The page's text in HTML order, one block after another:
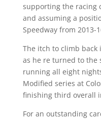
supporting the racing
and assuming a
Speedway from 2013-
The itch to climb
as he re turned to the
running all eight
Modified series at
finishing third overall
For an outstanding